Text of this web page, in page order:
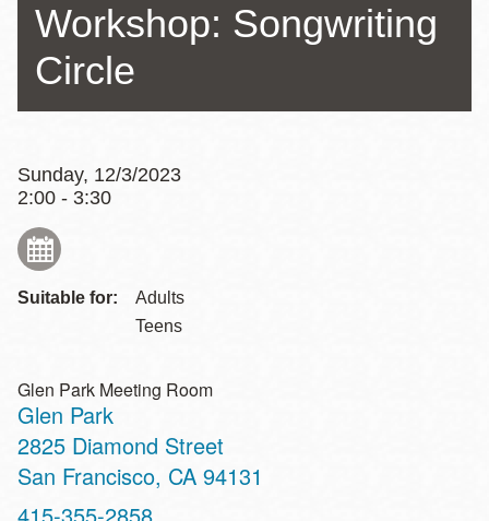
Workshop: Songwriting
Circle
Sunday, 12/3/2023
2:00 - 3:30
Suitable for:
Adults
Teens
Glen Park Meeting Room
Glen Park
Address
2825 Diamond Street
San Francisco, CA 94131
Contact